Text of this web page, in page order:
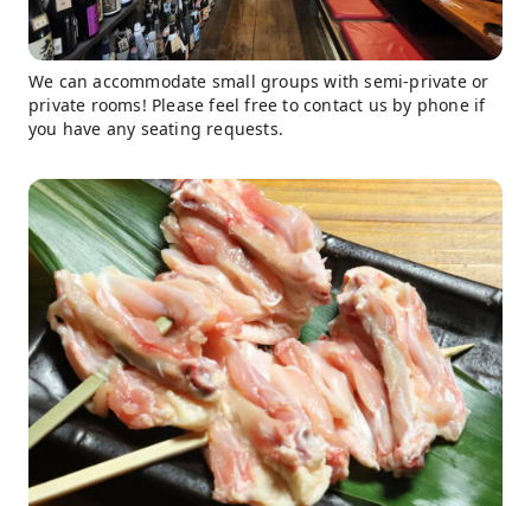
We can accommodate small groups with semi-private or
private rooms! Please feel free to contact us by phone if
you have any seating requests.